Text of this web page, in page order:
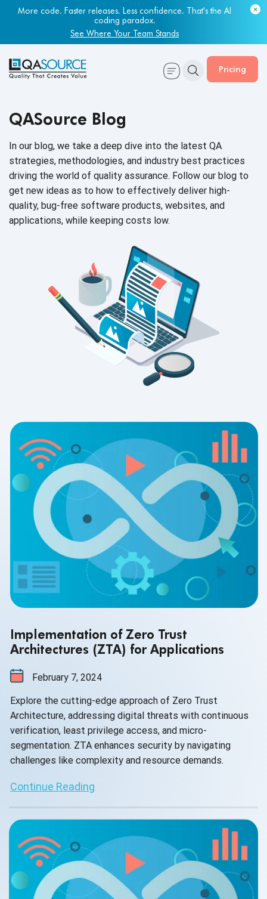
More code. Faster releases. Less confidence. That's the AI
coding paradox.
See Where Your Team Stands
Most engineering leaders know their QA capacity is lagging.
Few have the data to prove it.
Get Your Benchmark Report
Pricing
QASource Blog
In our blog, we take a deep dive into the latest QA
strategies, methodologies, and industry best practices
driving the world of quality assurance. Follow our blog to
get new ideas as to how to effectively deliver high-
quality, bug-free software products, websites, and
applications, while keeping costs low.
Implementation of Zero Trust
Architectures (ZTA) for Applications
February 7, 2024
Explore the cutting-edge approach of Zero Trust
Architecture, addressing digital threats with continuous
verification, least privilege access, and micro-
segmentation. ZTA enhances security by navigating
challenges like complexity and resource demands.
Continue Reading